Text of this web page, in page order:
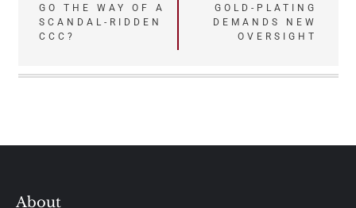
GO THE WAY OF A
SCANDAL-RIDDEN
CCC?
GOLD-PLATING
DEMANDS NEW
OVERSIGHT
About